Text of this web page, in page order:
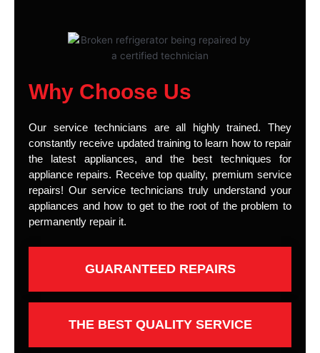
Why Choose Us
Our service technicians are all highly trained. They
constantly receive updated training to learn how to repair
the latest appliances, and the best techniques for
appliance repairs. Receive top quality, premium service
repairs! Our service technicians truly understand your
appliances and how to get to the root of the problem to
permanently repair it.
GUARANTEED REPAIRS
THE BEST QUALITY SERVICE